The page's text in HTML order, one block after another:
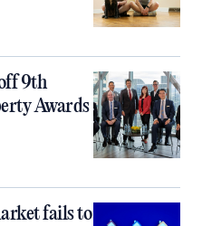
9th
Awards
fails to